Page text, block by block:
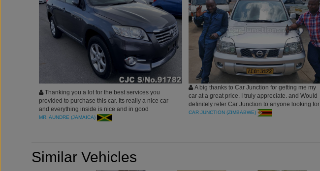
Thanking you a lot for the best services you
provided to purchase this car. Its really a nice car
and everything inside is nice and in good
condition.
MR. AUNDRE (JAMAICA)
A big thanks to Car Junction for getting me my
car at a great price. I truly appreciate. and Would
definitely refer Car Junction to anyone looking for
a vehicle.
CAR JUNCTION (ZIMBABWE)
Similar Vehicles